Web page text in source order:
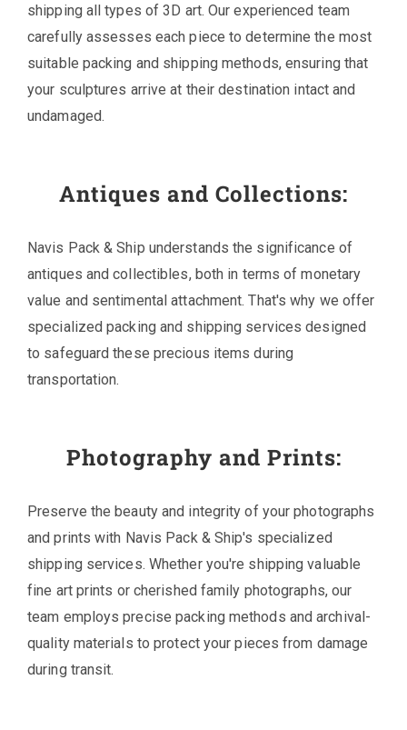
shipping all types of 3D art. Our experienced team
carefully assesses each piece to determine the most
suitable packing and shipping methods, ensuring that
your sculptures arrive at their destination intact and
undamaged.
Antiques and Collections:
Navis Pack & Ship understands the significance of
antiques and collectibles, both in terms of monetary
value and sentimental attachment. That's why we offer
specialized packing and shipping services designed
to safeguard these precious items during
transportation.
Photography and Prints:
Preserve the beauty and integrity of your photographs
and prints with Navis Pack & Ship's specialized
shipping services. Whether you're shipping valuable
fine art prints or cherished family photographs, our
team employs precise packing methods and archival-
quality materials to protect your pieces from damage
during transit.